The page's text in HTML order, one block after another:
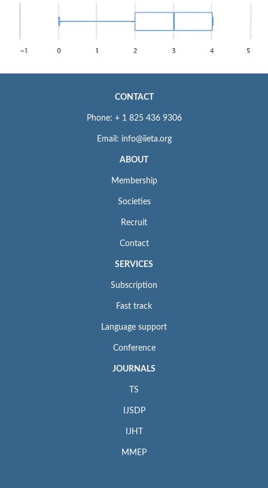
CONTACT
Phone: + 1 825 436 9306
Email: info@iieta.org
ABOUT
Membership
Societies
Recruit
Contact
SERVICES
Subscription
Fast track
Language support
Conference
JOURNALS
TS
IJSDP
IJHT
MMEP